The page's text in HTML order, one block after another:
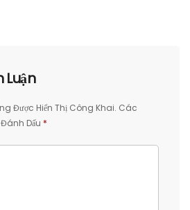
Luận
Được Hiển Thị Công Khai. Các
Dấu *